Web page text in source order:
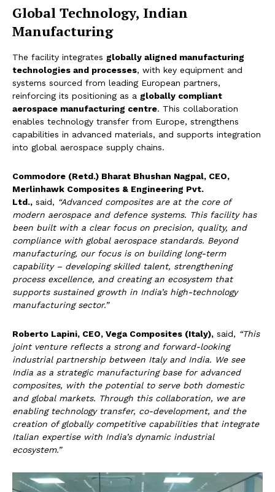
Global Technology, Indian
Manufacturing
The facility integrates globally aligned manufacturing
technologies and processes, with key equipment and
systems sourced from leading European partners,
reinforcing its positioning as a globally compliant
aerospace manufacturing centre. This collaboration
enables technology transfer from Europe, strengthens
capabilities in advanced materials, and supports integration
into global aerospace supply chains.
Commodore (Retd.) Bharat Bhushan Nagpal, CEO,
Merlinhawk Composites & Engineering Pvt.
Ltd., said, “Advanced composites are at the core of
modern aerospace and defence systems. This facility has
been built with a clear focus on precision, quality, and
compliance with global aerospace standards. Beyond
manufacturing, our focus is on building long-term
capability – developing skilled talent, strengthening
process excellence, and creating an ecosystem that
supports sustained growth in India’s high-technology
manufacturing sector.”
Roberto Lapini, CEO, Vega Composites (Italy), said, “This
joint venture reflects a strong and forward-looking
industrial partnership between Italy and India. We see
India as a strategic manufacturing base for advanced
composites, with the potential to serve both domestic
and global markets. Through this collaboration, we are
enabling technology transfer, co-development, and the
creation of globally competitive capabilities that integrate
Italian expertise with India’s dynamic industrial
ecosystem.”